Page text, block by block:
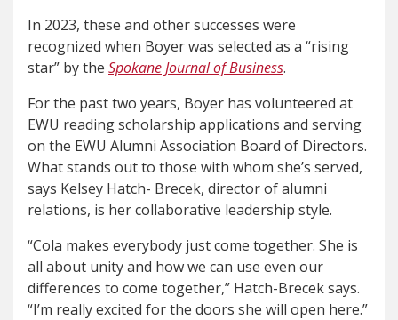
In 2023, these and other successes were
recognized when Boyer was selected as a “rising
star” by the Spokane Journal of Business.
For the past two years, Boyer has volunteered at
EWU reading scholarship applications and serving
on the EWU Alumni Association Board of Directors.
What stands out to those with whom she’s served,
says Kelsey Hatch- Brecek, director of alumni
relations, is her collaborative leadership style.
“Cola makes everybody just come together. She is
all about unity and how we can use even our
differences to come together,” Hatch-Brecek says.
“I’m really excited for the doors she will open here.”